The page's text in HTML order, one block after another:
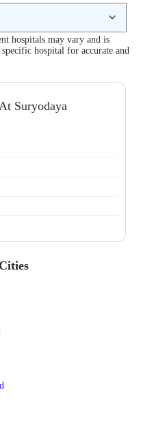
hospitals may vary and is
hospital for accurate and
Suryodaya